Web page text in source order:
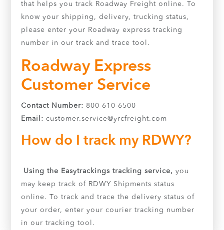
that helps you track Roadway Freight online. To
know your shipping, delivery, trucking status,
please enter your Roadway express tracking
number in our track and trace tool.
Roadway Express
Customer Service
Contact Number: 800-610-6500
Email: customer.service@yrcfreight.com
How do I track my RDWY?
Using the Easytrackings tracking service, you
may keep track of RDWY Shipments status
online. To track and trace the delivery status of
your order, enter your courier tracking number
in our tracking tool.